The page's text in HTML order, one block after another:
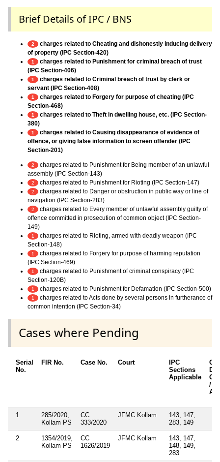
Brief Details of IPC / BNS
2
charges related to Cheating and dishonestly inducing delivery
of property (IPC Section-420)
1
charges related to Punishment for criminal breach of trust
(IPC Section-406)
1
charges related to Criminal breach of trust by clerk or
servant (IPC Section-408)
1
charges related to Forgery for purpose of cheating (IPC
Section-468)
1
charges related to Theft in dwelling house, etc. (IPC Section-
380)
1
charges related to Causing disappearance of evidence of
offence, or giving false information to screen offender (IPC
Section-201)
2
charges related to Punishment for Being member of an unlawful
assembly (IPC Section-143)
2 charges related to Punishment for Rioting (IPC Section-147)
2
charges related to Danger or obstruction in public way or line of
navigation (IPC Section-283)
2
charges related to Every member of unlawful assembly guilty of
offence committed in prosecution of common object (IPC Section-
149)
1
charges related to Rioting, armed with deadly weapon (IPC
Section-148)
1
charges related to Forgery for purpose of harming reputation
(IPC Section-469)
1
charges related to Punishment of criminal conspiracy (IPC
Section-120B)
1 charges related to Punishment for Defamation (IPC Section-500)
1
charges related to Acts done by several persons in furtherance of
common intention (IPC Section-34)
Cases where Pending
Serial
No.
FIR No. Case No. Court
IPC
Sections
Applicable
/
1
285/2020,
Kollam PS
CC
333/2020
JFMC Kollam
143, 147,
283, 149
2
1354/2019,
Kollam PS
CC
1626/2019
JFMC Kollam
143, 147,
148, 149,
283